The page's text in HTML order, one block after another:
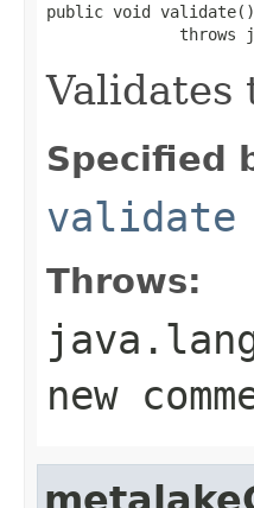
public void validate()
throws
Validates
Specified
validate
Throws:
new